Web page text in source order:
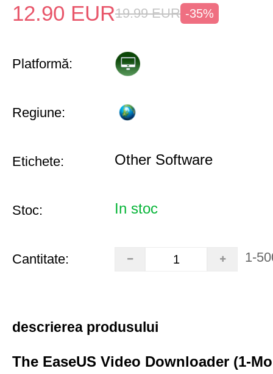
12.90 EUR19.99 EUR -35%
Platformă:
Regiune:
Etichete: Other Software
Stoc: In stoc
Cantitate: 1-
descrierea produsului
The EaseUS Video Downloader (1-